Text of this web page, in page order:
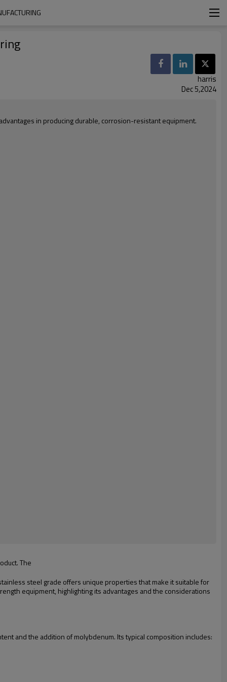
harris
Dec 5,2024
in producing durable, corrosion-resistant equipment.
The
steel grade offers unique properties that make it suitable for
equipment, highlighting its advantages and the considerations
and the addition of molybdenum. Its typical composition includes: